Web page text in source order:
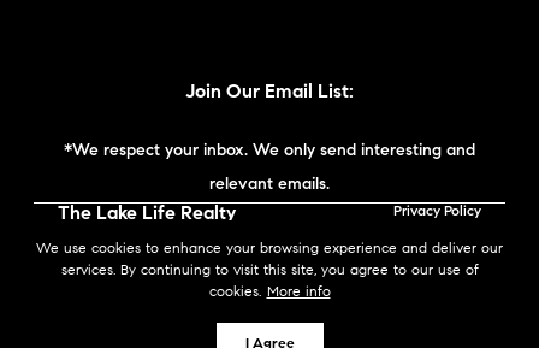
We use cookies to enhance your browsing experience and deliver our
services. By continuing to visit this site, you agree to our use of
cookies. More info
I Agree
Join Our Email List:
*We respect your inbox. We only send interesting and
relevant emails.
The Lake Life Realty
England © 2026
Privacy Policy